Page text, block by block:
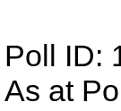
Poll ID:
As at